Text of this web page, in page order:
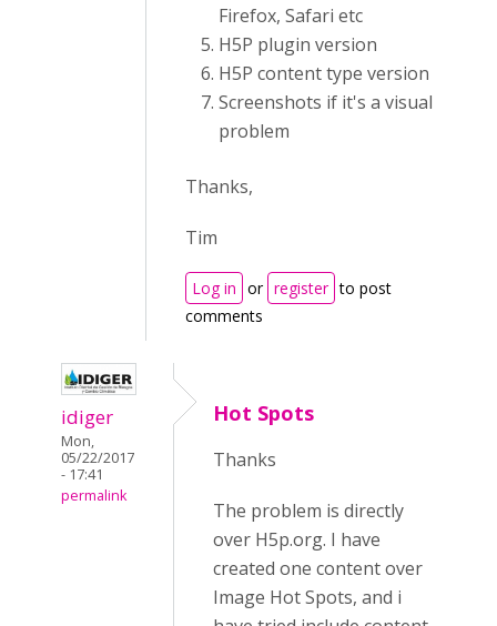
Firefox, Safari etc
H5P plugin version
H5P content type version
Screenshots if it's a visual
problem
Thanks,
Tim
Log in or register to post
comments
idiger
Mon,
05/22/2017
- 17:41
permalink
Hot Spots
Thanks
The problem is directly
over H5p.org. I have
created one content over
Image Hot Spots, and i